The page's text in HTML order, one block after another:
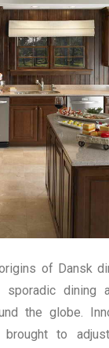
of Dansk
dining
the globe.
to